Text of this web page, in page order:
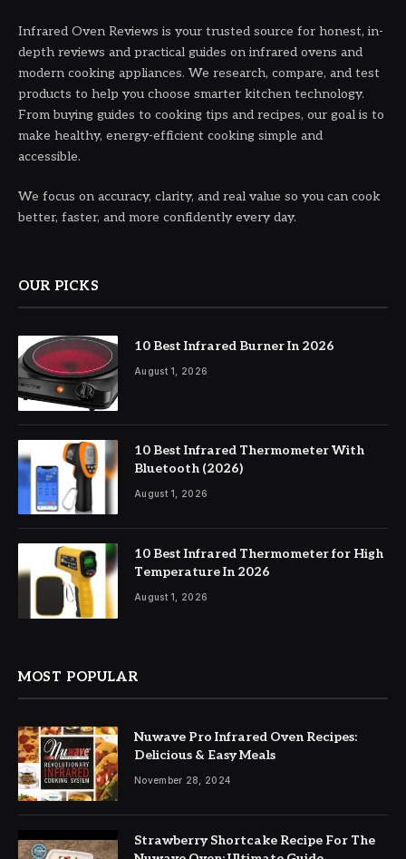
Infrared Oven Reviews is your trusted source for honest, in-
depth reviews and practical guides on infrared ovens and
modern cooking appliances. We research, compare, and test
products to help you choose smarter kitchen technology.
From buying guides to cooking tips and recipes, our goal is to
make healthy, energy-efficient cooking simple and
accessible.
We focus on accuracy, clarity, and real value so you can cook
better, faster, and more confidently every day.
OUR PICKS
10 Best Infrared Burner In 2026
August 1, 2026
10 Best Infrared Thermometer With
Bluetooth (2026)
August 1, 2026
10 Best Infrared Thermometer for High
Temperature In 2026
August 1, 2026
MOST POPULAR
Nuwave Pro Infrared Oven Recipes:
Delicious & Easy Meals
November 28, 2024
Strawberry Shortcake Recipe For The